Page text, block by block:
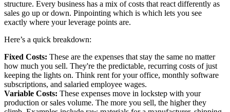
structure. Every business has a mix of costs that react differently as
sales go up or down. Pinpointing which is which lets you see
exactly where your leverage points are.
Here’s a quick breakdown:
Fixed Costs: These are the expenses that stay the same no matter
how much you sell. They're the predictable, recurring costs of just
keeping the lights on. Think rent for your office, monthly software
subscriptions, and salaried employee wages.
Variable Costs: These expenses move in lockstep with your
production or sales volume. The more you sell, the higher they